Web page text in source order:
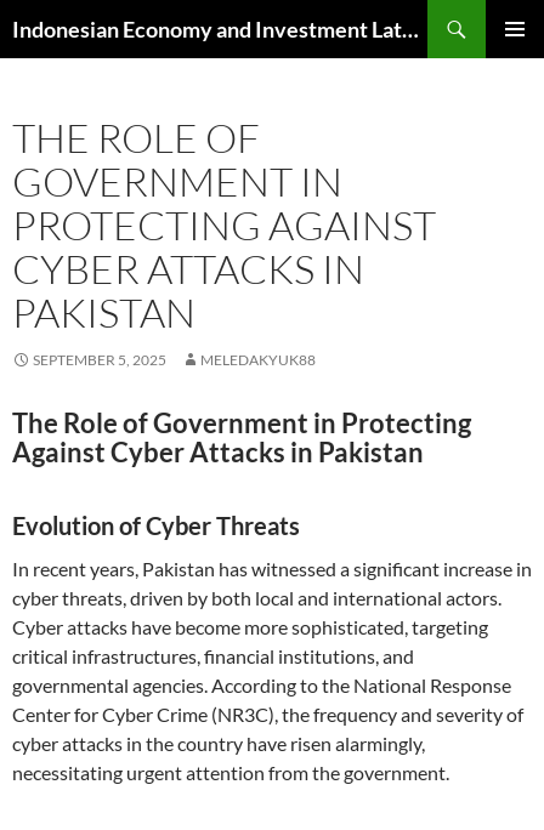
to
Indonesian Economy and Investment Latest News
THE ROLE OF
GOVERNMENT IN
PROTECTING AGAINST
CYBER ATTACKS IN
PAKISTAN
SEPTEMBER 5, 2025 MELEDAKYUK88
The Role of Government in Protecting
Against Cyber Attacks in Pakistan
Evolution of Cyber Threats
In recent years, Pakistan has witnessed a significant increase in
cyber threats, driven by both local and international actors.
Cyber attacks have become more sophisticated, targeting
critical infrastructures, financial institutions, and
governmental agencies. According to the National Response
Center for Cyber Crime (NR3C), the frequency and severity of
cyber attacks in the country have risen alarmingly,
necessitating urgent attention from the government.